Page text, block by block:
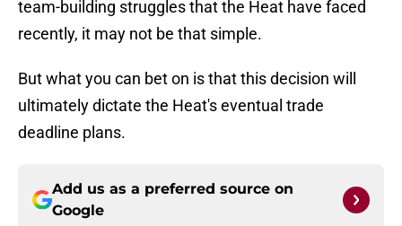
team-building struggles that the Heat have faced
recently, it may not be that simple.
But what you can bet on is that this decision will
ultimately dictate the Heat's eventual trade
deadline plans.
Add us as a preferred source on
Google